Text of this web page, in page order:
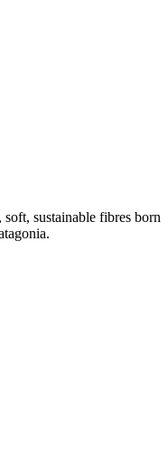
sustainable fibres born